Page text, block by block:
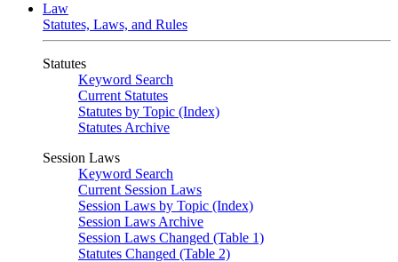
Law
Statutes, Laws, and Rules
Statutes
Keyword Search
Current Statutes
Statutes by Topic (Index)
Statutes Archive
Session Laws
Keyword Search
Current Session Laws
Session Laws by Topic (Index)
Session Laws Archive
Session Laws Changed (Table 1)
Statutes Changed (Table 2)